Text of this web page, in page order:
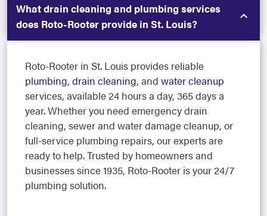
What drain cleaning and plumbing services
does Roto-Rooter provide in St. Louis?
Roto-Rooter in St. Louis provides reliable
plumbing, drain cleaning, and water cleanup
services, available 24 hours a day, 365 days a
year. Whether you need emergency drain
cleaning, sewer and water damage cleanup, or
full-service plumbing repairs, our experts are
ready to help. Trusted by homeowners and
businesses since 1935, Roto-Rooter is your 24/7
plumbing solution.